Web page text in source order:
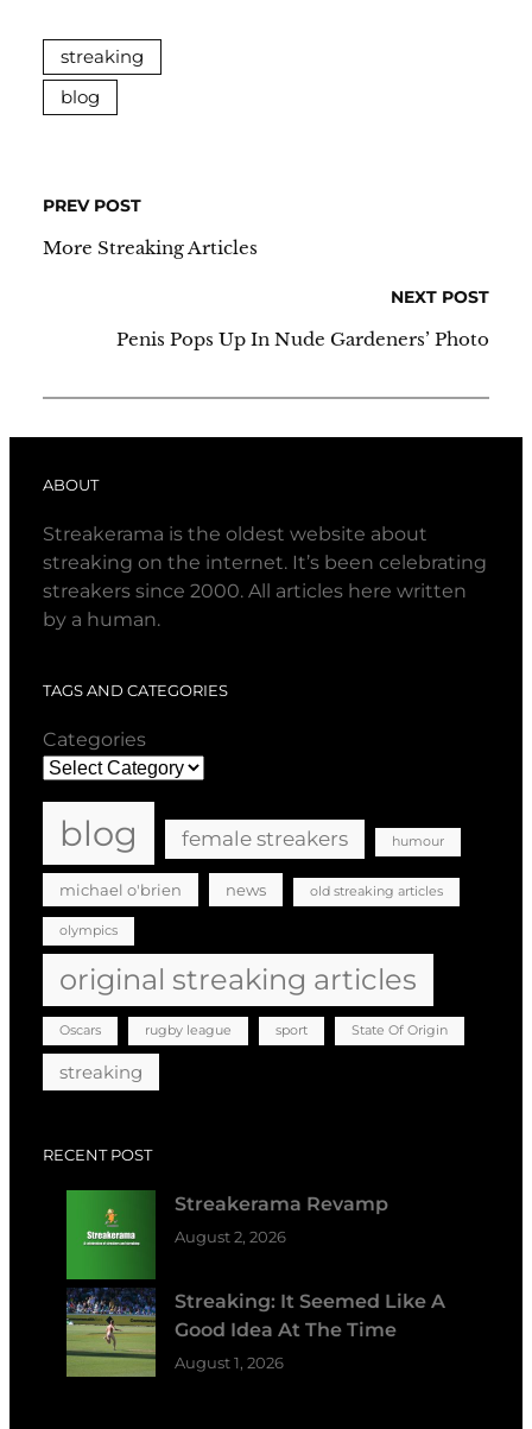
streaking
blog
PREV POST
More Streaking Articles
NEXT POST
Penis Pops Up In Nude Gardeners’ Photo
ABOUT
Streakerama is the oldest website about
streaking on the internet. It’s been celebrating
streakers since 2000. All articles here written
by a human.
TAGS AND CATEGORIES
Categories
blog female streakers humour
michael o'brien news old streaking articles
olympics
original streaking articles
Oscars rugby league sport State Of Origin
streaking
RECENT POST
Streakerama Revamp
August 2, 2026
Streaking: It Seemed Like A
Good Idea At The Time
August 1, 2026